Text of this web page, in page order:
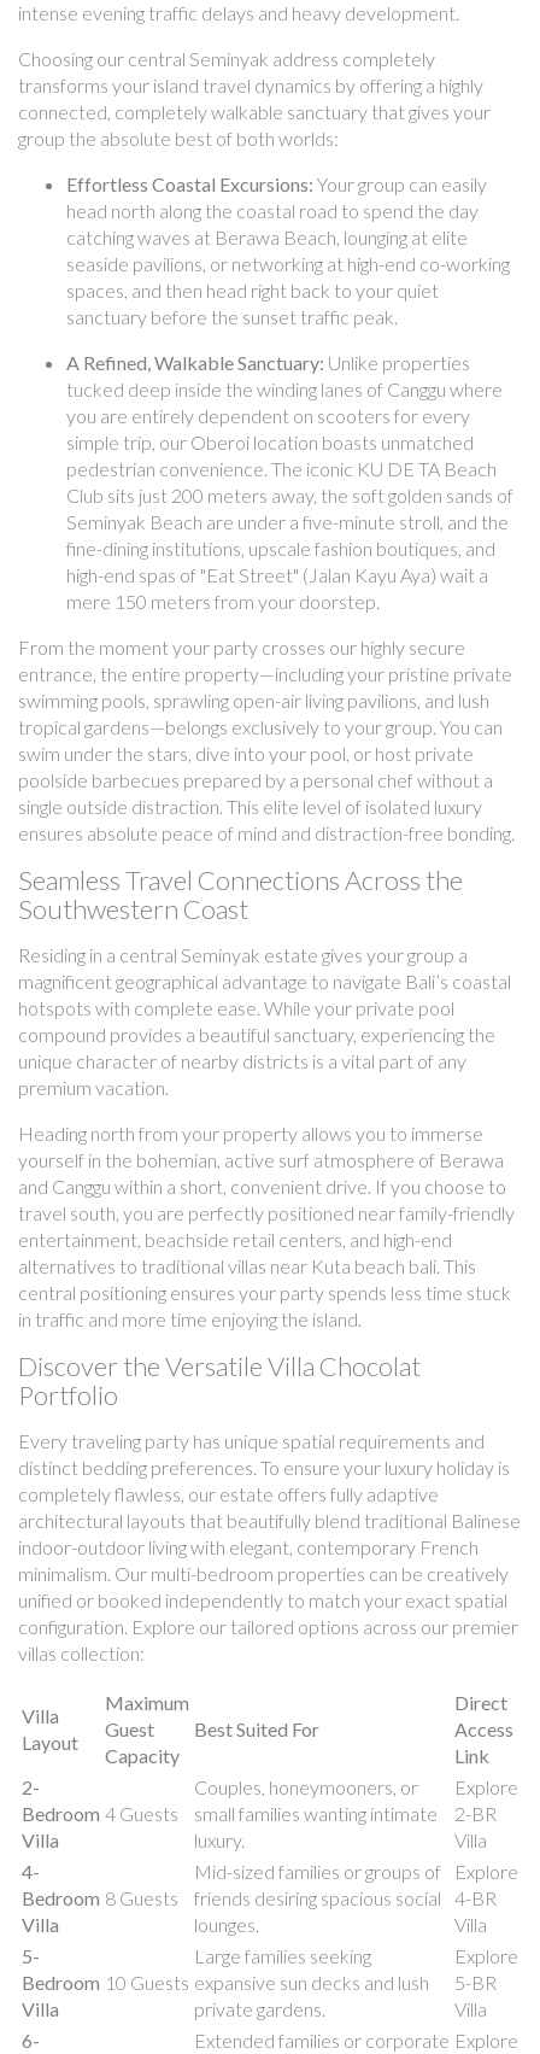
intense evening traffic delays and heavy development.
Choosing our central Seminyak address completely
transforms your island travel dynamics by offering a highly
connected, completely walkable sanctuary that gives your
group the absolute best of both worlds:
Effortless Coastal Excursions: Your group can easily
head north along the coastal road to spend the day
catching waves at Berawa Beach, lounging at elite
seaside pavilions, or networking at high-end co-working
spaces, and then head right back to your quiet
sanctuary before the sunset traffic peak.
A Refined, Walkable Sanctuary: Unlike properties
tucked deep inside the winding lanes of Canggu where
you are entirely dependent on scooters for every
simple trip, our Oberoi location boasts unmatched
pedestrian convenience. The iconic KU DE TA Beach
Club sits just 200 meters away, the soft golden sands of
Seminyak Beach are under a five-minute stroll, and the
fine-dining institutions, upscale fashion boutiques, and
high-end spas of "Eat Street" (Jalan Kayu Aya) wait a
mere 150 meters from your doorstep.
From the moment your party crosses our highly secure
entrance, the entire property—including your pristine private
swimming pools, sprawling open-air living pavilions, and lush
tropical gardens—belongs exclusively to your group. You can
swim under the stars, dive into your pool, or host private
poolside barbecues prepared by a personal chef without a
single outside distraction. This elite level of isolated luxury
ensures absolute peace of mind and distraction-free bonding.
Seamless Travel Connections Across the
Southwestern Coast
Residing in a central Seminyak estate gives your group a
magnificent geographical advantage to navigate Bali’s coastal
hotspots with complete ease. While your private pool
compound provides a beautiful sanctuary, experiencing the
unique character of nearby districts is a vital part of any
premium vacation.
Heading north from your property allows you to immerse
yourself in the bohemian, active surf atmosphere of Berawa
and Canggu within a short, convenient drive. If you choose to
travel south, you are perfectly positioned near family-friendly
entertainment, beachside retail centers, and high-end
alternatives to traditional villas near Kuta beach bali. This
central positioning ensures your party spends less time stuck
in traffic and more time enjoying the island.
Discover the Versatile Villa Chocolat
Portfolio
Every traveling party has unique spatial requirements and
distinct bedding preferences. To ensure your luxury holiday is
completely flawless, our estate offers fully adaptive
architectural layouts that beautifully blend traditional Balinese
indoor-outdoor living with elegant, contemporary French
minimalism. Our multi-bedroom properties can be creatively
unified or booked independently to match your exact spatial
configuration. Explore our tailored options across our premier
villas collection:
Villa
Layout
Maximum
Guest
Capacity
Best Suited For
Direct
Access
Link
2-
Bedroom
Villa
4 Guests
Couples, honeymooners, or
small families wanting intimate
luxury.
Explore
2-BR
Villa
4-
Bedroom
Villa
8 Guests
Mid-sized families or groups of
friends desiring spacious social
lounges.
Explore
4-BR
Villa
5-
Bedroom
Villa
10 Guests
Large families seeking
expansive sun decks and lush
private gardens.
Explore
5-BR
Villa
6-
Extended families or corporate Explore